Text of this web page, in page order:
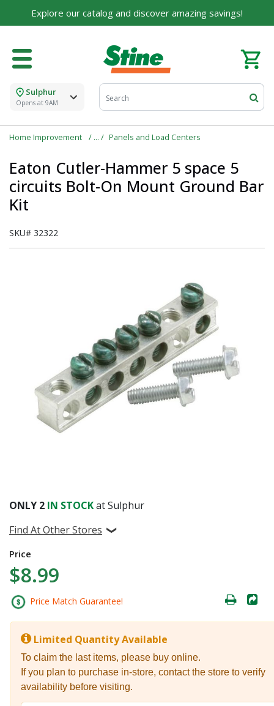
Explore our catalog and discover amazing savings!
Sulphur
Opens at 9AM
Home Improvement Panels and Load Centers
Eaton Cutler-Hammer 5 space 5
circuits Bolt-On Mount Ground Bar
Kit
SKU# 32322
ONLY 2 IN STOCKat Sulphur
Find At Other Stores
Price
$8.99
Price Match Guarantee!
Limited Quantity Available
To claim the last items, please buy online.
If you plan to purchase in-store, contact the store to verify
availability before visiting.